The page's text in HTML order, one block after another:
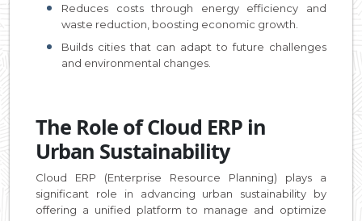
Reduces costs through energy efficiency and
waste reduction, boosting economic growth.
Builds cities that can adapt to future challenges
and environmental changes.
The Role of Cloud ERP in
Urban Sustainability
Cloud ERP (Enterprise Resource Planning) plays a
significant role in advancing urban sustainability by
offering a unified platform to manage and optimize